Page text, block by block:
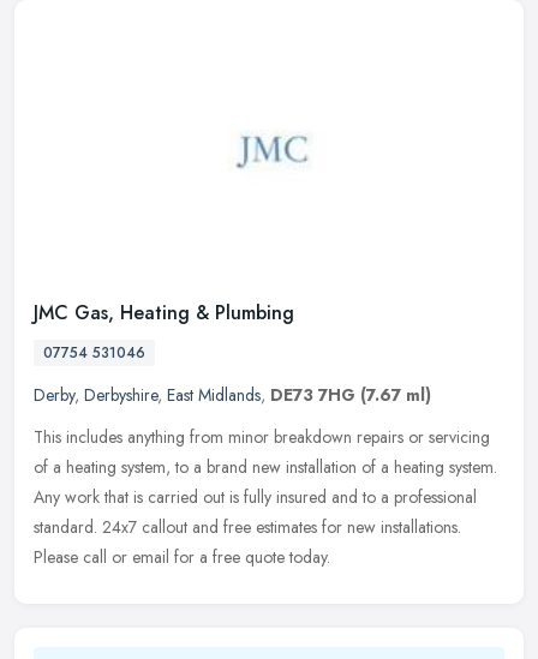
JMC Gas, Heating & Plumbing
07754 531046
Derby, Derbyshire, East Midlands, DE73 7HG (7.67 ml)
This includes anything from minor breakdown repairs or servicing
of a heating system, to a brand new installation of a heating system.
Any work that is carried out is fully insured and to a professional
standard. 24x7 callout and free estimates for new installations.
Please call or email for a free quote today.